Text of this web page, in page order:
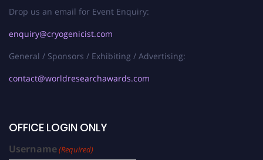
Drop us an email for Event Enquiry:
enquiry@cryogenicist.com
General / Sponsors / Exhibiting / Advertising:
contact@worldresearchawards.com
OFFICE LOGIN ONLY
Username(Required)